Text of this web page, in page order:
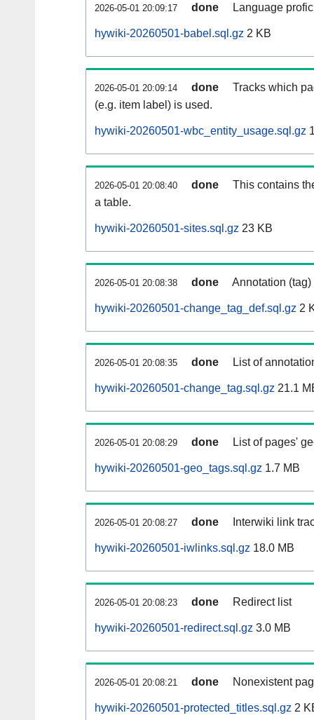
2026-05-01 20:09:17 done Language
hywiki-20260501-babel.sql.gz 2 KB
2026-05-01 20:09:14 done
Tracks which
(e.g. item label) is used.
hywiki-20260501-wbc_entity_usage.sql.gz
2026-05-01 20:08:40 done
This contains
a table.
hywiki-20260501-sites.sql.gz 23 KB
2026-05-01 20:08:38 done Annotation
hywiki-20260501-change_tag_def.sql.gz 2
2026-05-01 20:08:35 done List of
hywiki-20260501-change_tag.sql.gz 21.1
2026-05-01 20:08:29 done List of pages'
hywiki-20260501-geo_tags.sql.gz 1.7 MB
2026-05-01 20:08:27 done Interwiki link
hywiki-20260501-iwlinks.sql.gz 18.0 MB
2026-05-01 20:08:23 done Redirect list
hywiki-20260501-redirect.sql.gz 3.0 MB
2026-05-01 20:08:21 done Nonexistent
hywiki-20260501-protected_titles.sql.gz 2